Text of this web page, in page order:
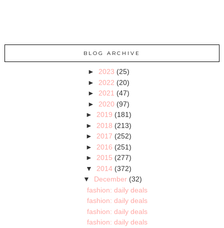
BLOG ARCHIVE
► 2023 (25)
► 2022 (20)
► 2021 (47)
► 2020 (97)
► 2019 (181)
► 2018 (213)
► 2017 (252)
► 2016 (251)
► 2015 (277)
▼ 2014 (372)
▼ December (32)
fashion: daily deals
fashion: daily deals
fashion: daily deals
fashion: daily deals